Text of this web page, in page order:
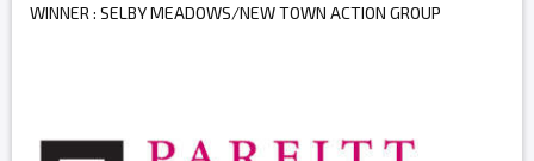
WINNER : SELBY MEADOWS/NEW TOWN ACTION GROUP